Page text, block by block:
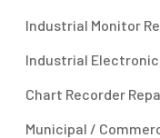
Industrial Monitor
Industrial Electronic
Chart Recorder
Municipal /